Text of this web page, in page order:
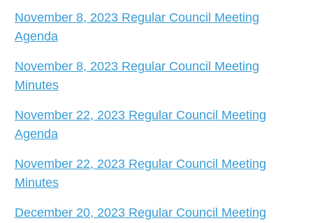
November 8, 2023 Regular Council Meeting
Agenda
November 8, 2023 Regular Council Meeting
Minutes
November 22, 2023 Regular Council Meeting
Agenda
November 22, 2023 Regular Council Meeting
Minutes
December 20, 2023 Regular Council Meeting